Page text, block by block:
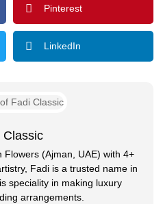
Pinterest
LinkedIn
Classic
(Ajman, UAE) with 4+
Fadi is a trusted name in
speciality in making luxury
arrangements.